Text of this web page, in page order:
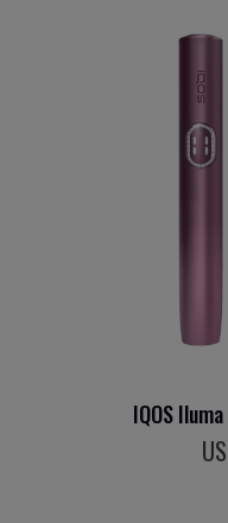
IQOS